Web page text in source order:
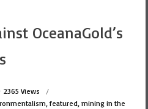
OceanaGold’s
2365 Views
,featured, mining in the